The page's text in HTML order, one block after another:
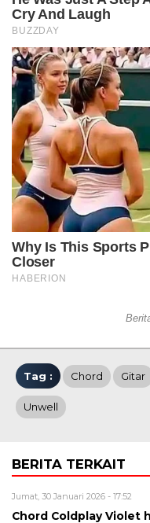
Tag : Chord Gitar
Unwell
BERITA TERKAIT
Jumat, 30 Januari 2026 - 17:52
Chord Coldplay Violet